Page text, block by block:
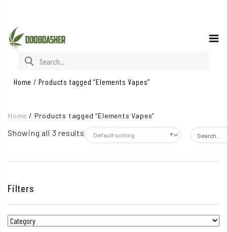
Search for:
Home / Products tagged “Elements Vapes”
Home / Products tagged “Elements Vapes”
Showing all 3 results Search
Filters